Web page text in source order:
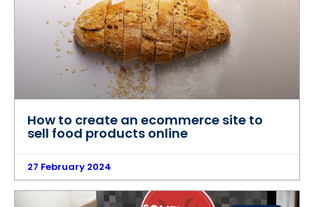
How to create an ecommerce site to
sell food products online
27 February 2024